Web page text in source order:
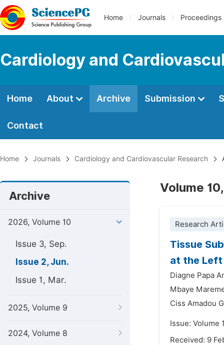
Home Journals Proceedings
Cardiology and
Home About Archive Submission
Contact
Home Journals Cardiology and Cardiovascular Research
Archive
2026, Volume 10
Issue 3, Sep.
Issue 2, Jun.
Issue 1, Mar.
2025, Volume 9
2024, Volume 8
Volume
Research
Tissue
at the Left
Diagne Papa
Mbaye
Ciss Amadou
Issue: Volume
Received: 9